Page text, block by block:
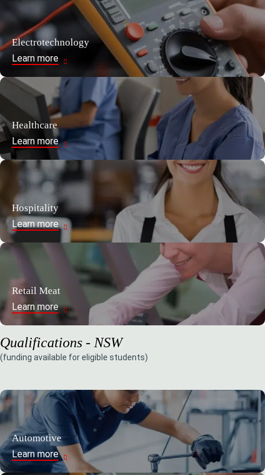
Electrotechnology
Learn more
Healthcare
Learn more
Hospitality
Learn more
Retail Meat
Learn more
Qualifications - NSW
(funding available for eligible students)
Automotive
Learn more